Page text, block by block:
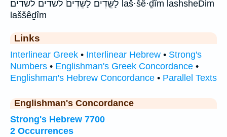
לַשֵּֽׁדִים׃ לַשֵּׁדִים֙ לשדים לשדים׃ laš·šê·ḏîm lashsheDim
laššêḏîm
Links
Interlinear Greek • Interlinear Hebrew • Strong's
Numbers • Englishman's Greek Concordance •
Englishman's Hebrew Concordance • Parallel Texts
Englishman's Concordance
Strong's Hebrew 7700
2 Occurrences